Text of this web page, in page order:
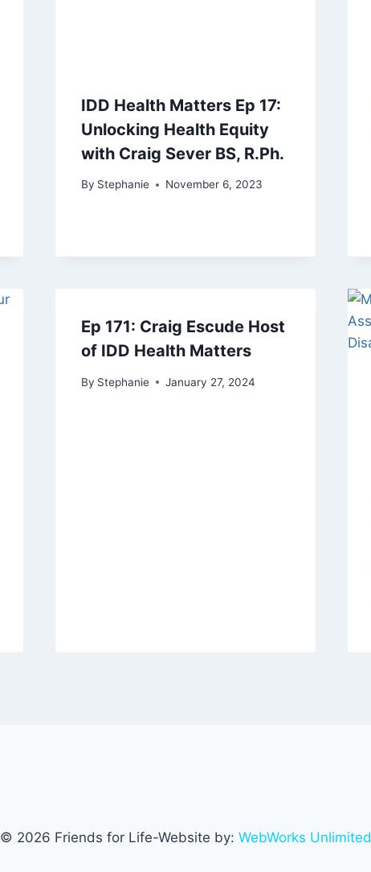
IDD Health Matters Ep 17:
Unlocking Health Equity
with Craig Sever BS, R.Ph.
By Stephanie November 6, 2023
Ep 171: Craig Escude Host
of IDD Health Matters
By Stephanie January 27, 2024
© 2026 Friends for Life-Website by: WebWorks Unlimited